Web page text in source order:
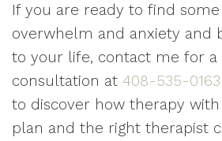
If you are ready to find
overwhelm and anxiety and
to your life, contact me for a
consultation at 408-535-0163
to discover how therapy
plan and the right therapist